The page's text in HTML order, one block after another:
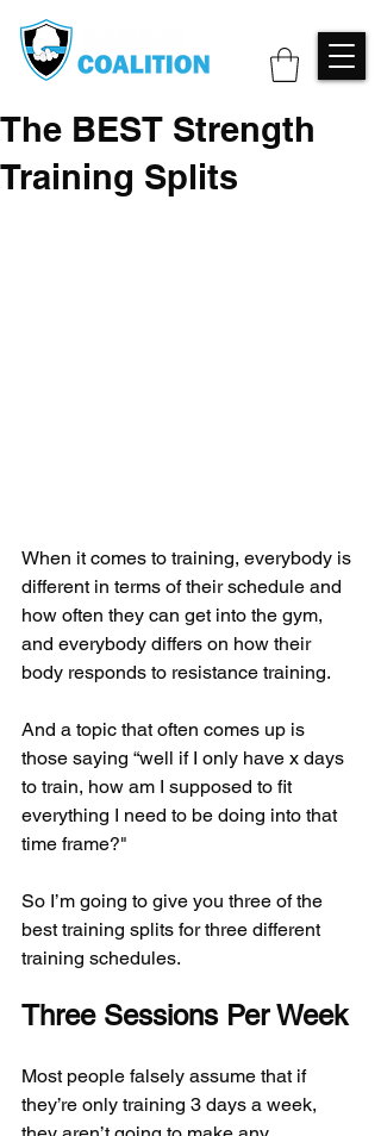
The BEST Strength
Training Splits
When it comes to training, everybody is
different in terms of their schedule and
how often they can get into the gym,
and everybody differs on how their
body responds to resistance training.
And a topic that often comes up is
those saying “well if I only have x days
to train, how am I supposed to fit
everything I need to be doing into that
time frame?"
So I’m going to give you three of the
best training splits for three different
training schedules.
Three Sessions Per Week
Most people falsely assume that if
they’re only training 3 days a week,